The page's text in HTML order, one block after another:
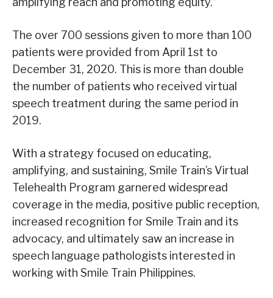
The over 700 sessions given to more than 100
patients were provided from April 1st to
December 31, 2020. This is more than double
the number of patients who received virtual
speech treatment during the same period in
2019.
With a strategy focused on educating,
amplifying, and sustaining, Smile Train’s Virtual
Telehealth Program garnered widespread
coverage in the media, positive public reception,
increased recognition for Smile Train and its
advocacy, and ultimately saw an increase in
speech language pathologists interested in
working with Smile Train Philippines.